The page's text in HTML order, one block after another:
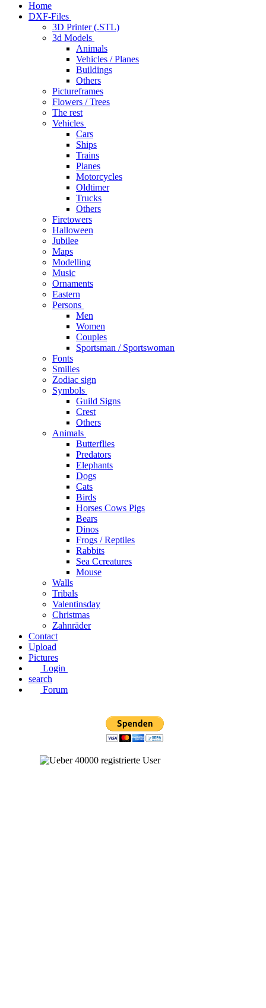
Home
DXF-Files
3D Printer (.STL)
3d Models
Animals
Vehicles / Planes
Buildings
Others
Pictureframes
Flowers / Trees
The rest
Vehicles
Cars
Ships
Trains
Planes
Motorcycles
Oldtimer
Trucks
Others
Firetowers
Halloween
Jubilee
Maps
Modelling
Music
Ornaments
Eastern
Persons
Men
Women
Couples
Sportsman / Sportswoman
Fonts
Smilies
Zodiac sign
Symbols
Guild Signs
Crest
Others
Animals
Butterflies
Predators
Elephants
Dogs
Cats
Birds
Horses Cows Pigs
Bears
Dinos
Frogs / Reptiles
Rabbits
Sea C​creatures
Mouse
Walls
Tribals
Valentinsday
Christmas
Zahnräder
Contact
Upload
Pictures
Login
search
Forum